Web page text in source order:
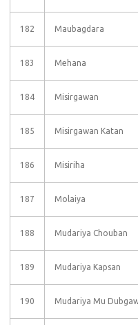
182 Maubagdara
183 Mehana
184 Misirgawan
185 Misirgawan Katan
186 Misiriha
187 Molaiya
188 Mudariya Chouban
189 Mudariya Kapsan
190 Mudariya Mu